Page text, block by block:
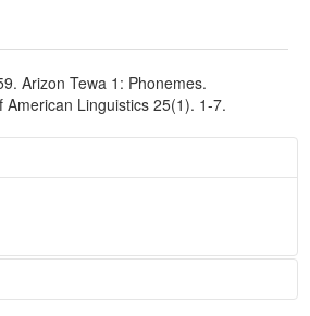
Arizon Tewa 1: Phonemes.
American Linguistics 25(1). 1-7.